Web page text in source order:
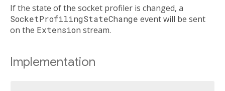
If the state of the socket profiler is changed, a
SocketProfilingStateChange event will be sent
on the Extension stream.
Implementation